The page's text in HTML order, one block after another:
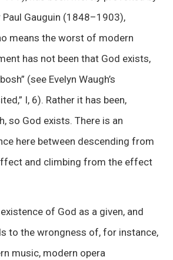
Paul Gauguin (1848–1903),
means the worst of modern
has not been that God exists,
(see Evelyn Waugh’s
I, 6). Rather it has been,
so God exists. There is an
here between descending from
and climbing from the effect
of God as a given, and
to the wrongness of, for instance,
music, modern opera